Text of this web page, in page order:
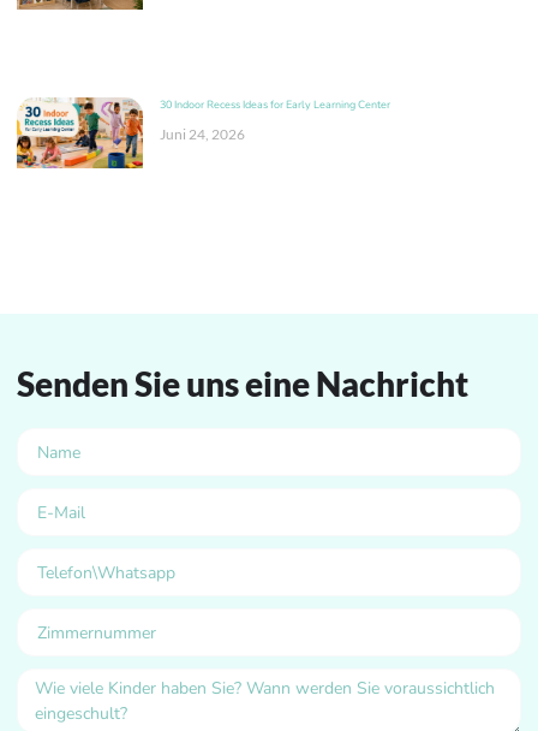
30 Indoor Recess Ideas for Early Learning Center
Juni 24, 2026
Senden Sie uns eine Nachricht